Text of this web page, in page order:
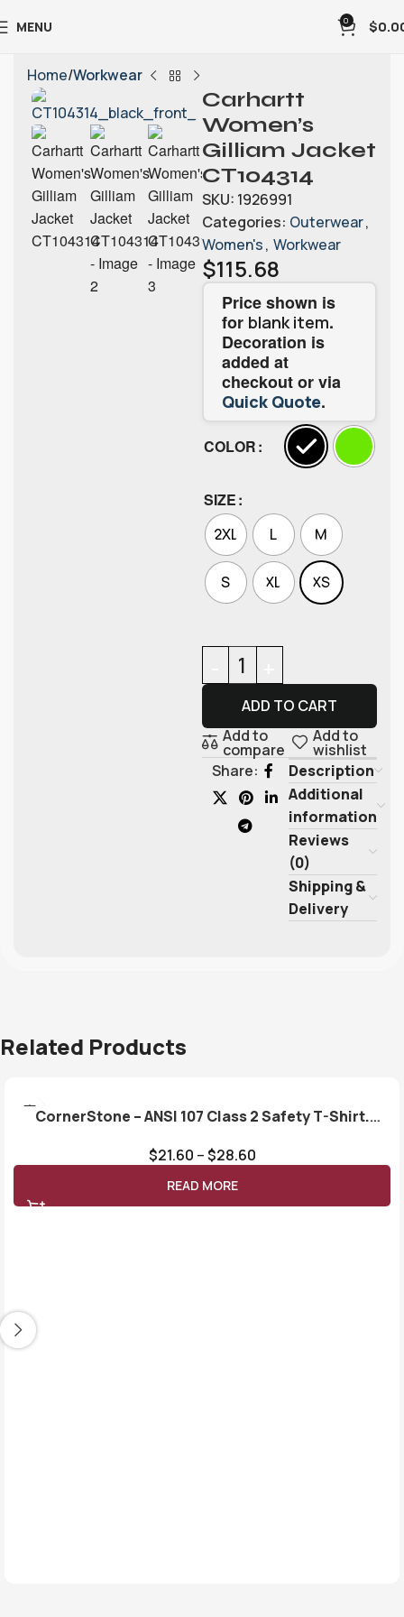
MENU 0 $
Home Workwear
Carhartt
Women’s
Gilliam Jacket
CT104314
SKU: 1926991
Categories: Outerwear,
Women's, Workwear
$115.68
Price shown is
for blank item.
Decoration is
added at
checkout or via
Quick Quote.
COLOR
SIZE
2XL L M
S XL XS
ADD TO CART
Add to
compare
Add to
wishlist
Share:
Description
Additional
information
Reviews
(0)
Shipping &
Delivery
Related Products
CornerStone – ANSI 107 Class 2 Safety T-Shirt.
$21.60 –$28.60
READ MORE